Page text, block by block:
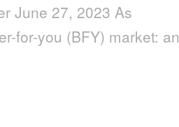
June 27, 2023 As
for-you (BFY) market: an